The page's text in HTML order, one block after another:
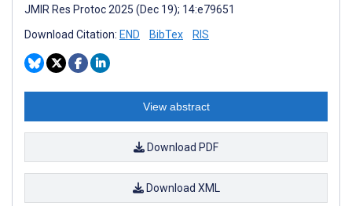
JMIR Res Protoc 2025 (Dec 19); 14:e79651
Download Citation: END BibTex RIS
View abstract
Download PDF
Download XML